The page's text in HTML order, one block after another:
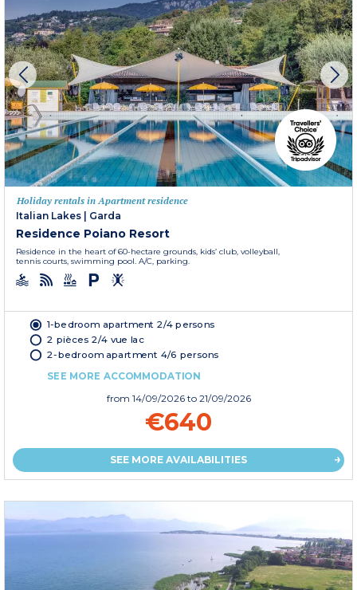
Holiday rentals in Apartment residence
Italian Lakes | Garda
Residence Poiano Resort
Residence in the heart of 60-hectare grounds, kids’ club, volleyball,
tennis courts, swimming pool. A/C, parking.
1-bedroom apartment 2/4 persons
2 pièces 2/4 vue lac
2-bedroom apartment 4/6 persons
SEE MORE ACCOMMODATION
from 14/09/2026 to 21/09/2026
€640
SEE MORE AVAILABILITIES